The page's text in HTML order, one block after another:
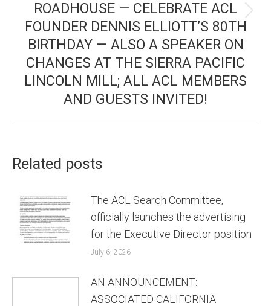
post:
ROADHOUSE — CELEBRATE ACL
FOUNDER DENNIS ELLIOTT’S 80TH
BIRTHDAY — ALSO A SPEAKER ON
CHANGES AT THE SIERRA PACIFIC
LINCOLN MILL; ALL ACL MEMBERS
AND GUESTS INVITED!
Related posts
The ACL Search Committee,
officially launches the advertising
for the Executive Director position
July 6, 2026
AN ANNOUNCEMENT:
ASSOCIATED CALIFORNIA